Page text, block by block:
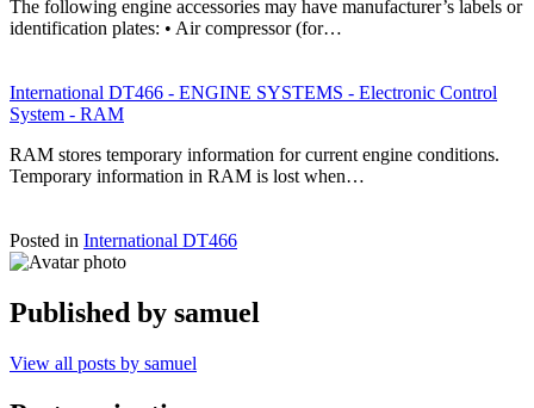
The following engine accessories may have manufacturer’s labels or
identification plates: • Air compressor (for…
International DT466 - ENGINE SYSTEMS - Electronic Control
System - RAM
RAM stores temporary information for current engine conditions.
Temporary information in RAM is lost when…
Posted in International DT466
Published by samuel
View all posts by samuel